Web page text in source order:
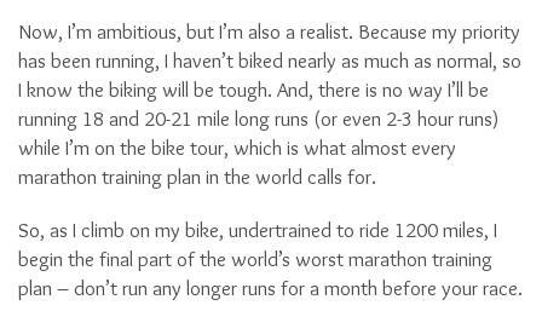
Now, I’m ambitious, but I’m also a realist. Because my priority
has been running, I haven’t biked nearly as much as normal, so
I know the biking will be tough. And, there is no way I’ll be
running 18 and 20-21 mile long runs (or even 2-3 hour runs)
while I’m on the bike tour, which is what almost every
marathon training plan in the world calls for.
So, as I climb on my bike, undertrained to ride 1200 miles, I
begin the final part of the world’s worst marathon training
plan – don’t run any longer runs for a month before your race.